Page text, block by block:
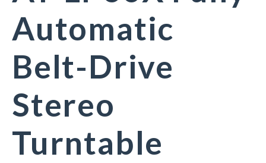
Automatic
Belt-Drive
Stereo
Turntable